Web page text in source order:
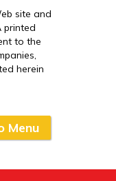
site and
printed
to the
herein
Menu